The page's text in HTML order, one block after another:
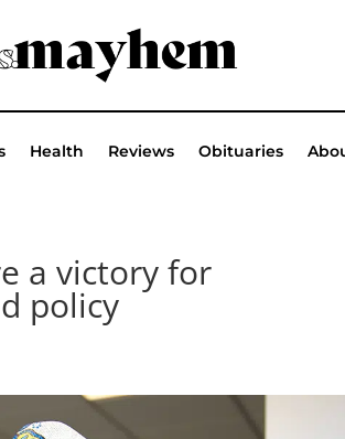
Health Reviews Obituaries
a victory for
policy